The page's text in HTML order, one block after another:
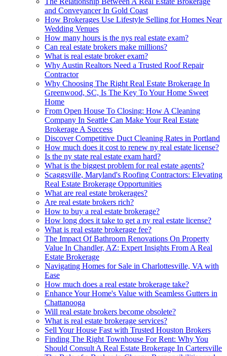
and Conveyancer In Gold Coast
How Brokerages Use Lifestyle Selling for Homes Near
Wedding Venues
How many hours is the nys real estate exam?
Can real estate brokers make millions?
What is real estate broker exam?
Why Austin Realtors Need a Trusted Roof Repair
Contractor
Why Choosing The Right Real Estate Brokerage In
Greenwood, SC, Is The Key To Your Home Sweet
Home
From Open House To Closing: How A Cleaning
Company In Seattle Can Make Your Real Estate
Brokerage A Success
Discover Competitive Duct Cleaning Rates in Portland
How much does it cost to renew ny real estate license?
Is the ny state real estate exam hard?
What is the biggest problem for real estate agents?
Scaggsville, Maryland's Roofing Contractors: Elevating
Real Estate Brokerage Opportunities
What are real estate brokerages?
Are real estate brokers rich?
How to buy a real estate brokerage?
How long does it take to get a ny real estate license?
What is real estate brokerage fee?
The Impact Of Bathroom Renovations On Property
Value In Chandler, AZ: Expert Insights From A Real
Estate Brokerage
Navigating Homes for Sale in Charlottesville, VA with
Ease
How much does a real estate brokerage take?
Enhance Your Home's Value with Seamless Gutters in
Chattanooga
Will real estate brokers become obsolete?
What is real estate brokerage services?
Sell Your House Fast with Trusted Houston Brokers
Finding The Right Townhouse For Rent: Why You
Should Consult A Real Estate Brokerage In Cartersville